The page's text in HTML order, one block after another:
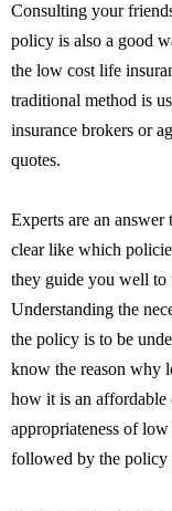
Consulting your
policy is also a good
the low cost life
traditional method is
insurance brokers or
quotes.
Experts are an
clear like which
they guide you well to
Understanding the
the policy is to be
know the reason why
how it is an
appropriateness of
followed by the policy